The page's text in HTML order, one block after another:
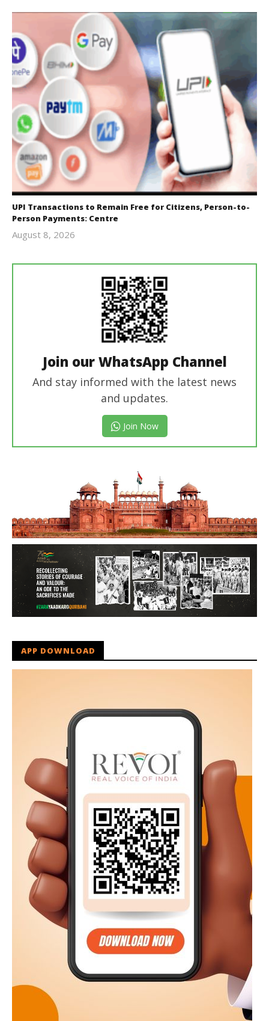
UPI Transactions to Remain Free for Citizens, Person-to-
Person Payments: Centre
August 8, 2026
Join our WhatsApp Channel
And stay informed with the latest news
and updates.
Join Now
APP DOWNLOAD